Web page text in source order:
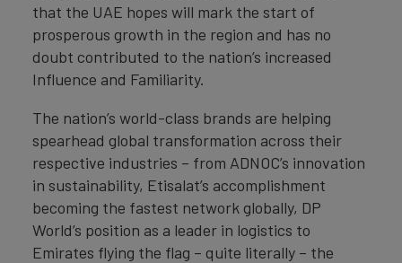
that the UAE hopes will mark the start of
prosperous growth in the region and has no
doubt contributed to the nation’s increased
Influence and Familiarity.
The nation’s world-class brands are helping
spearhead global transformation across their
respective industries – from ADNOC’s innovation
in sustainability, Etisalat’s accomplishment
becoming the fastest network globally, DP
World’s position as a leader in logistics to
Emirates flying the flag – quite literally – the